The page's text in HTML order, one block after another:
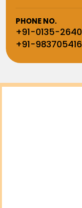
PHONE NO.
+91-0135-
+91-